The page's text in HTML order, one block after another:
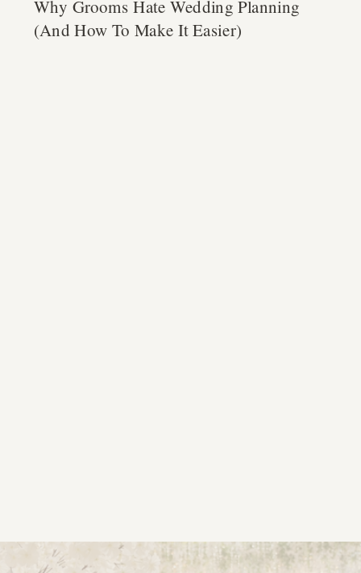
Why Grooms Hate Wedding Planning
(And How To Make It Easier)